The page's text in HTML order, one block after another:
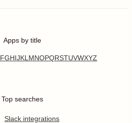
Apps by title
FGHIJKL MNOPQRSTUVWXYZ
Top searches
Slack integrations